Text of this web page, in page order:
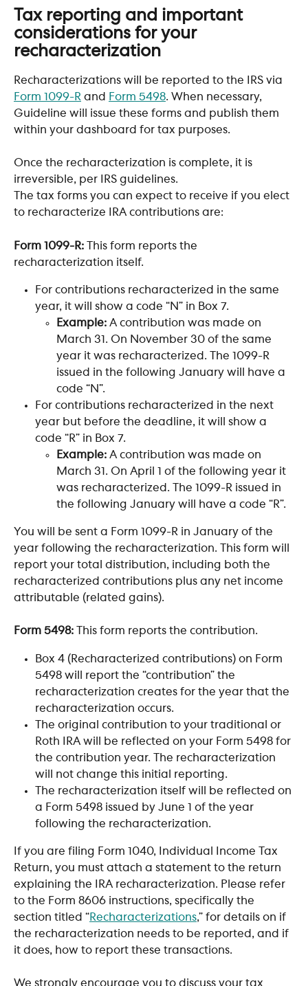
Tax reporting and important
considerations for your
recharacterization
Recharacterizations will be reported to the IRS via
Form 1099-R and Form 5498. When necessary,
Guideline will issue these forms and publish them
within your dashboard for tax purposes.
Once the recharacterization is complete, it is
irreversible, per IRS guidelines.
The tax forms you can expect to receive if you elect
to recharacterize IRA contributions are:
Form 1099-R: This form reports the
recharacterization itself.
For contributions recharacterized in the same
year, it will show a code “N” in Box 7.
Example: A contribution was made on
March 31. On November 30 of the same
year it was recharacterized. The 1099-R
issued in the following January will have a
code “N”.
For contributions recharacterized in the next
year but before the deadline, it will show a
code “R” in Box 7.
Example: A contribution was made on
March 31. On April 1 of the following year it
was recharacterized. The 1099-R issued in
the following January will have a code “R”.
You will be sent a Form 1099-R in January of the
year following the recharacterization. This form will
report your total distribution, including both the
recharacterized contributions plus any net income
attributable (related gains).
Form 5498: This form reports the contribution.
Box 4 (Recharacterized contributions) on Form
5498 will report the “contribution” the
recharacterization creates for the year that the
recharacterization occurs.
The original contribution to your traditional or
Roth IRA will be reflected on your Form 5498 for
the contribution year. The recharacterization
will not change this initial reporting.
The recharacterization itself will be reflected on
a Form 5498 issued by June 1 of the year
following the recharacterization.
If you are filing Form 1040, Individual Income Tax
Return, you must attach a statement to the return
explaining the IRA recharacterization. Please refer
to the Form 8606 instructions, specifically the
section titled “Recharacterizations,” for details on if
the recharacterization needs to be reported, and if
it does, how to report these transactions.
We strongly encourage you to discuss your tax